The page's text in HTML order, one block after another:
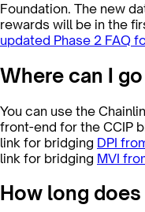
Foundation. The new
rewards will be in the
updated Phase 2 FAQ
Where can I
You can use the
front-end for the CCIP
link for bridging DPI
link for bridging MVI
How long